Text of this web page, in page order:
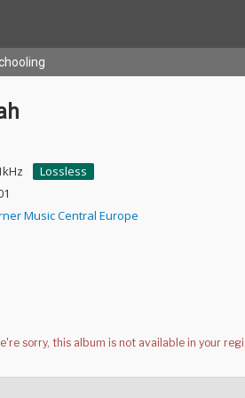
Lossless
Music Central Europe